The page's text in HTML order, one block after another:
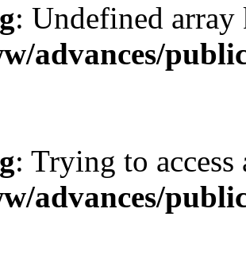
: Undefined
advances/
: Trying to
advances/